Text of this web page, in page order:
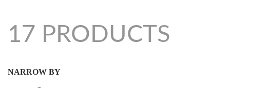
17 PRODUCTS
NARROW BY